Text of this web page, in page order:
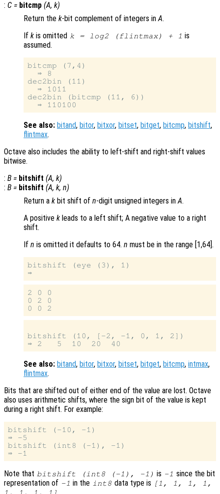
: C = bitcmp (A, k)
Return the k-bit complement of integers inA.
If k is omitted k = log2 (flintmax) + 1 is
assumed.
bitcmp (7,4)
  ⇒ 8
dec2bin (11)
  ⇒ 1011
dec2bin (bitcmp (11, 6))
See also: bitand, bitor, bitxor, bitset, bitget, bitcmp, bitshift,
flintmax.
Octave also includes the ability to left-shift and right-shift values
bitwise.
: B = bitshift (A, k)
: B = bitshift (A, k, n)
Return a k bit shift of n-digit unsigned integers inA.
A positive k leads to a left shift; A negative value to a right
shift.
If n is omitted it defaults to 64. n must be in the range [1,64].
bitshift (eye (3), 1)
2 0 0
0 2 0
bitshift (10, [-2, -1, 0, 1, 2])
See also: bitand, bitor, bitxor, bitset, bitget, bitcmp, intmax,
flintmax.
Bits that are shifted out of either end of the value are lost. Octave
also uses arithmetic shifts, where the sign bit of the value is kept
during a right shift. For example:
bitshift (-10, -1)
⇒ -5
bitshift (int8 (-1), -1)
Note that bitshift (int8 (-1), -1) is -1 since the bit
representation of -1 in the int8 data type is [1, 1, 1, 1,